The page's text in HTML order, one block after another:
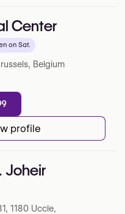
Center
on Sat.
Belgium
profile
Joheir
1180 Uccle,